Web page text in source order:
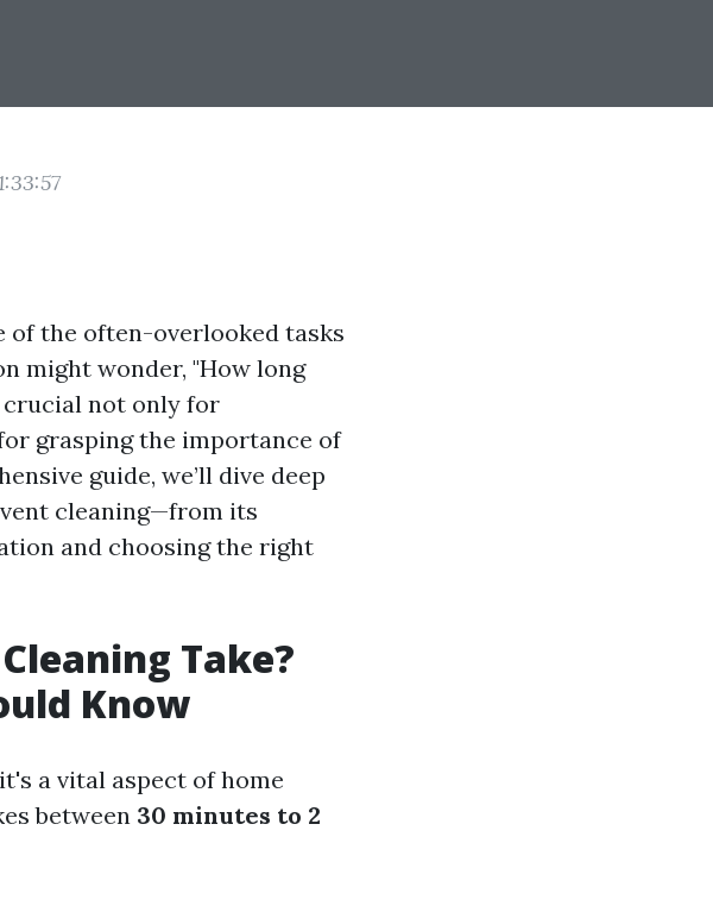
of the often-overlooked tasks
might wonder, "How long
crucial not only for
grasping the importance of
guide, we’ll dive deep
cleaning—from its
and choosing the right
Take?
Know
a vital aspect of home
between 30 minutes to 2